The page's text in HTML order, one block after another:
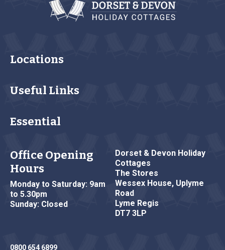
Locations
Useful Links
Essential
Office Opening
Hours
Monday to Saturday: 9am
to 5.30pm
Sunday: Closed
Dorset & Devon Holiday
Cottages
The Stores
Wessex House, Uplyme
Road
Lyme Regis
DT7 3LP
0800 654 6899